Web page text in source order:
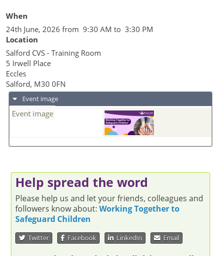
When
24th June, 2026 from 9:30 AM to 3:30 PM
Location
Salford CVS - Training Room
5 Irwell Place
Eccles
Salford, M30 0FN
Event image
Event image
Help spread the word
Please help us and let your friends, colleagues and
followers know about: Working Together to
Safeguard Children
Twitter Facebook LinkedIn Email